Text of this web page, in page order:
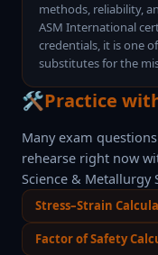
methods, reliability,
ASM International
credentials, it is one
substitutes for the
🛠️Practice
Many exam
rehearse right now
Science & Metallurgy
Stress–Strain
Factor of Safety